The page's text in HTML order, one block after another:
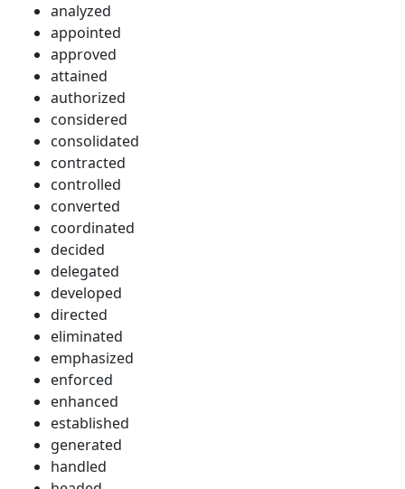
analyzed
appointed
approved
attained
authorized
considered
consolidated
contracted
controlled
converted
coordinated
decided
delegated
developed
directed
eliminated
emphasized
enforced
enhanced
established
generated
handled